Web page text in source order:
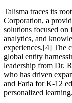
Talisma traces its
Corporation, a
solutions focused on
analytics, and
experiences.[4] The
global entity
leadership from Dr.
who has driven
and Faria for K-12
personalized